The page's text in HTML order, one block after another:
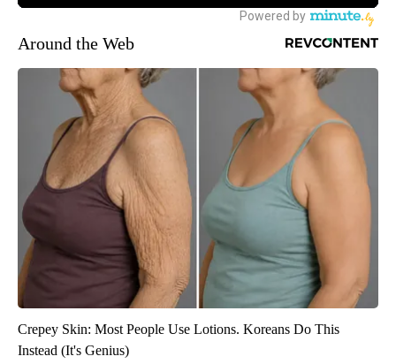
Around the Web
Crepey Skin: Most People Use Lotions. Koreans Do This
Instead (It's Genius)